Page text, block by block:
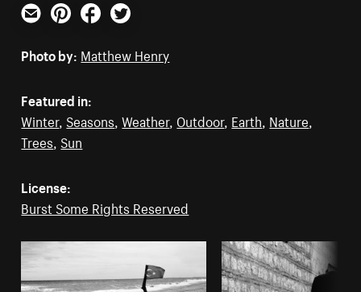
Email PinterestFacebookTwitter
Photo by: Matthew Henry
Featured in:
Winter, Seasons,Weather, Outdoor, Earth, Nature,
Trees, Sun
License:
Burst Some Rights Reserved